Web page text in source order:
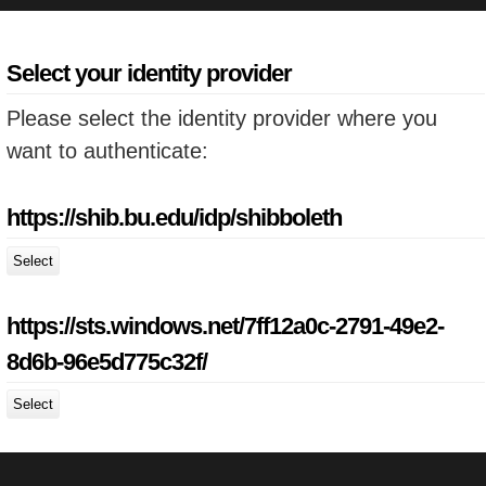
Select your identity provider
Please select the identity provider where you
want to authenticate:
https://shib.bu.edu/idp/shibboleth
Select
https://sts.windows.net/7ff12a0c-2791-49e2-
8d6b-96e5d775c32f/
Select